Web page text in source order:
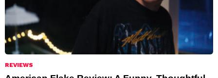
REVIEWS